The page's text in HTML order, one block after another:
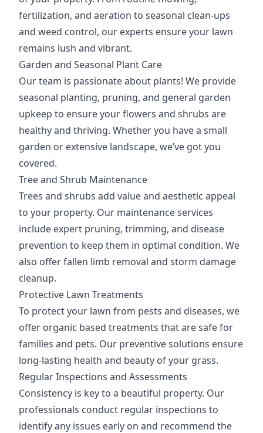
fertilization, and aeration to seasonal clean-ups
and weed control, our experts ensure your lawn
remains lush and vibrant.
Garden and Seasonal Plant Care
Our team is passionate about plants! We provide
seasonal planting, pruning, and general garden
upkeep to ensure your flowers and shrubs are
healthy and thriving. Whether you have a small
garden or extensive landscape, we’ve got you
covered.
Tree and Shrub Maintenance
Trees and shrubs add value and aesthetic appeal
to your property. Our maintenance services
include expert pruning, trimming, and disease
prevention to keep them in optimal condition. We
also offer fallen limb removal and storm damage
cleanup.
Protective Lawn Treatments
To protect your lawn from pests and diseases, we
offer organic based treatments that are safe for
families and pets. Our preventive solutions ensure
long-lasting health and beauty of your grass.
Regular Inspections and Assessments
Consistency is key to a beautiful property. Our
professionals conduct regular inspections to
identify any issues early on and recommend the